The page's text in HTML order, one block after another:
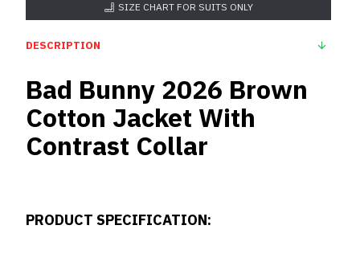
SIZE CHART FOR SUITS ONLY
DESCRIPTION
Bad Bunny 2026 Brown
Cotton Jacket With
Contrast Collar
PRODUCT SPECIFICATION: